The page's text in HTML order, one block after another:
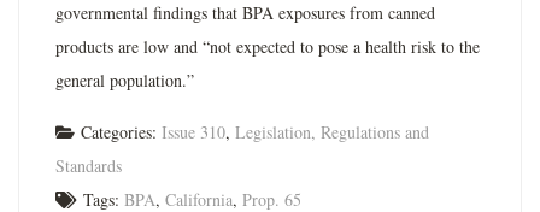
governmental findings that BPA exposures from canned
products are low and “not expected to pose a health risk to the
general population.”
Categories: Issue 310, Legislation, Regulations and
Standards
Tags: BPA, California, Prop. 65